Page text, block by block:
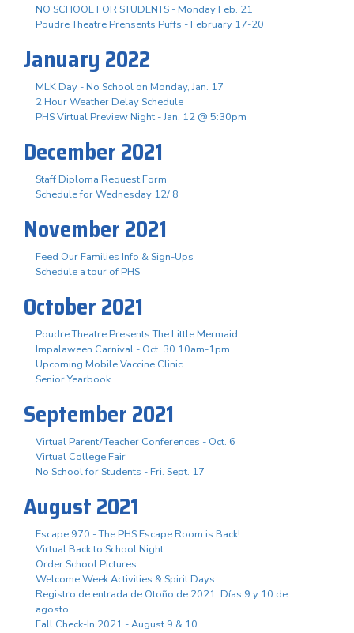
NO SCHOOL FOR STUDENTS - Monday Feb. 21
Poudre Theatre Prensents Puffs - February 17-20
January 2022
MLK Day - No School on Monday, Jan. 17
2 Hour Weather Delay Schedule
PHS Virtual Preview Night - Jan. 12 @ 5:30pm
December 2021
Staff Diploma Request Form
Schedule for Wednesday 12/ 8
November 2021
Feed Our Families Info & Sign-Ups
Schedule a tour of PHS
October 2021
Poudre Theatre Presents The Little Mermaid
Impalaween Carnival - Oct. 30 10am-1pm
Upcoming Mobile Vaccine Clinic
Senior Yearbook
September 2021
Virtual Parent/Teacher Conferences - Oct. 6
Virtual College Fair
No School for Students - Fri. Sept. 17
August 2021
Escape 970 - The PHS Escape Room is Back!
Virtual Back to School Night
Order School Pictures
Welcome Week Activities & Spirit Days
Registro de entrada de Otoño de 2021. Días 9 y 10 de
agosto.
Fall Check-In 2021 - August 9 & 10